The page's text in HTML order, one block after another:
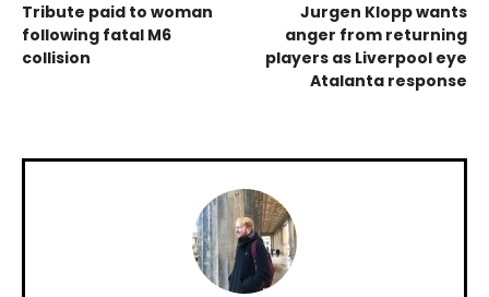
Tribute paid to woman
following fatal M6
collision
Jurgen Klopp wants
anger from returning
players as Liverpool eye
Atalanta response